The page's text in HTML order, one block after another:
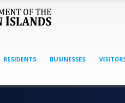
RESIDENTS BUSINESSES